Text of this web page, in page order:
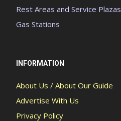
Rest Areas and Service Plazas
Gas Stations
INFORMATION
About Us / About Our Guide
Advertise With Us
Privacy Policy